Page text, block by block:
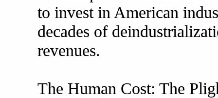
to invest in American
decades of
revenues.
The Human Cost: The